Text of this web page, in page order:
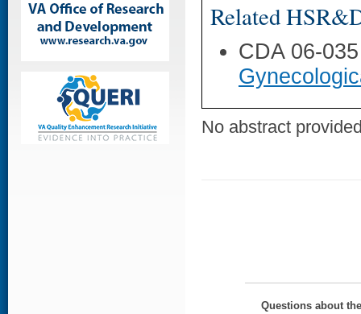
Related
CDA 06-
No abstract
Questions about